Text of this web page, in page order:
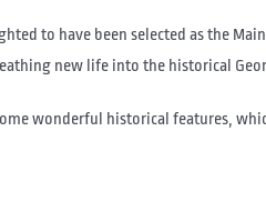
to have been selected as the
new life into the historical
wonderful historical features,